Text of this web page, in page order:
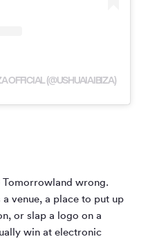
OFFICIAL (@USHUAIAIBIZA)
Tomorrowland wrong.
venue, a place to put up
or slap a logo on a
win at electronic